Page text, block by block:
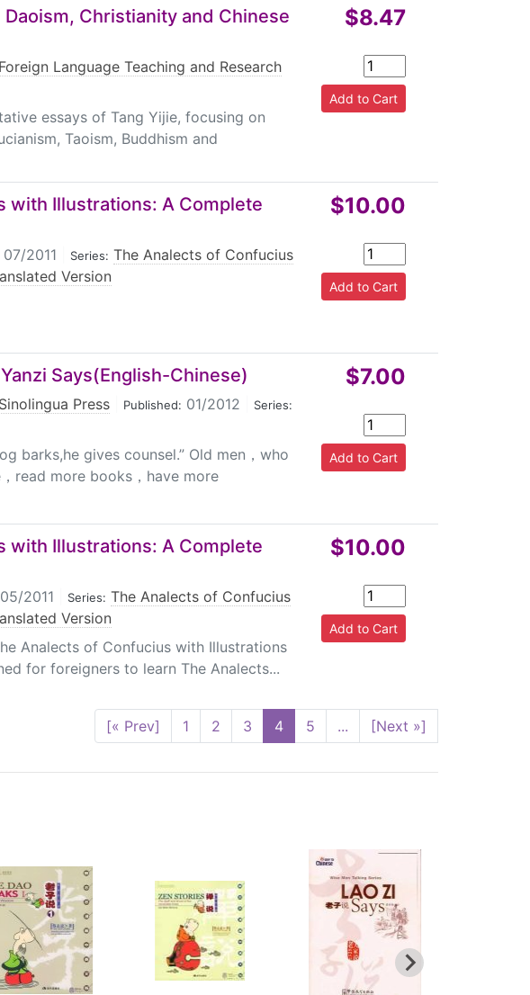
Christianity and Chinese
Foreign Language Teaching and Research
essays of Tang Yijie, focusing on
Taoism, Buddhism and
$8.47
with Illustrations: A Complete
07/2011 Series: The Analects of Confucius
Version
$10.00
Says(English-Chinese)
Sinolingua Press Published: 01/2012 Series:
barks,he gives counsel.” Old men，who
read more books，have more
$7.00
with Illustrations: A Complete
05/2011 Series: The Analects of Confucius
Version
Analects of Confucius with Illustrations
for foreigners to learn The Analects...
$10.00
[« Prev] 1 2 3 4 5 ... [Next »]